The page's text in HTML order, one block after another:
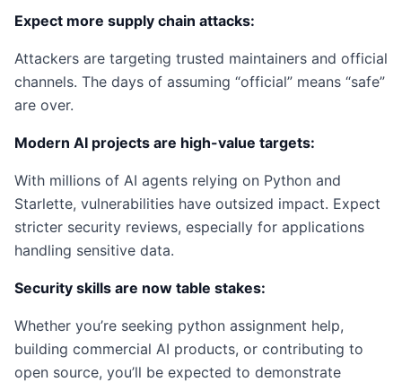
Expect more supply chain attacks:
Attackers are targeting trusted maintainers and official
channels. The days of assuming “official” means “safe”
are over.
Modern AI projects are high-value targets:
With millions of AI agents relying on Python and
Starlette, vulnerabilities have outsized impact. Expect
stricter security reviews, especially for applications
handling sensitive data.
Security skills are now table stakes:
Whether you’re seeking python assignment help,
building commercial AI products, or contributing to
open source, you’ll be expected to demonstrate